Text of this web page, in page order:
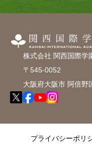
株式会社 関西国際学
〒545-0052
大阪府大阪市 阿倍野
プライバシーポリ